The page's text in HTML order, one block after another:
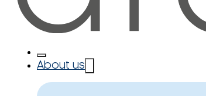
About us